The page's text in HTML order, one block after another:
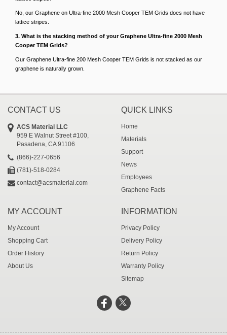
No, our Graphene on Ultra-fine 2000 Mesh Cooper TEM Grids does not have
lattice stripes.
3. What is the stacking method of your Graphene Ultra-fine 2000 Mesh
Cooper TEM Grids?
Our Graphene Ultra-fine 200 Mesh Cooper TEM Grids is not stacked as our
graphene is naturally grown.
CONTACT US
ACS Material LLC
959 E Walnut Street #100,
Pasadena, CA 91106
(866)-227-0656
(781)-518-0284
contact@acsmaterial.com
QUICK LINKS
Home
Materials
Support
News
Employees
Graphene Facts
MY ACCOUNT
My Account
Shopping Cart
Order History
About Us
INFORMATION
Privacy Policy
Delivery Policy
Return Policy
Warranty Policy
Sitemap